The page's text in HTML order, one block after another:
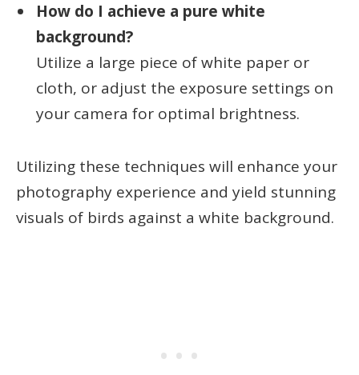
How do I achieve a pure white
background?
Utilize a large piece of white paper or
cloth, or adjust the exposure settings on
your camera for optimal brightness.
Utilizing these techniques will enhance your
photography experience and yield stunning
visuals of birds against a white background.